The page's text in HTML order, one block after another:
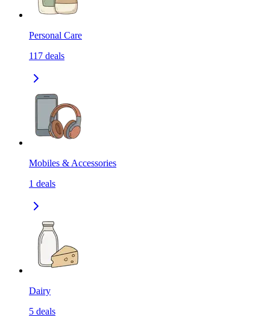
Personal Care
117 deals
Mobiles & Accessories
1 deals
Dairy
5 deals